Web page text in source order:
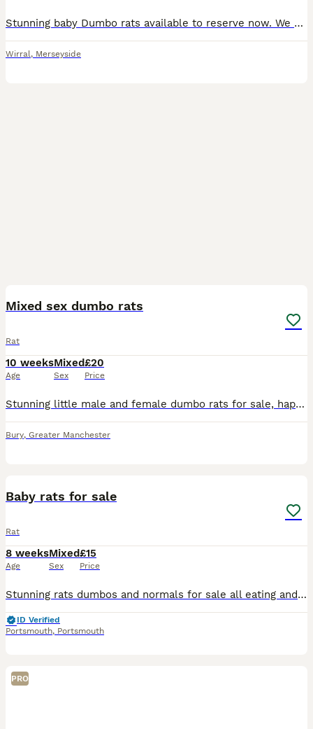
Stunning baby Dumbo rats available to reserve now. We breed for health and temperament. All are handled daily and well socialised in a family home with children and other animals. We only sell them
Wirral, Merseyside
Mixed sex dumbo rats
Rat
10 weeks
Age
Mixed
Sex
£20
Price
Stunning little male and female dumbo rats for sale, happy to do discounts on multiples and will deliver locally at fuel cost
Bury, Greater Manchester
Baby rats for sale
Rat
8 weeks
Age
Mixed
Sex
£15
Price
Stunning rats dumbos and normals for sale all eating and drinking on there own super friendly gets handled lots by adults and children message me for more information ready to leave now
ID Verified
Portsmouth, Portsmouth
PRO